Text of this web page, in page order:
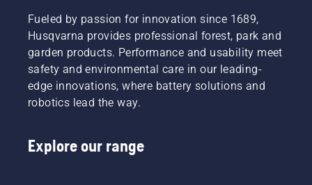
Fueled by passion for innovation since 1689,
Husqvarna provides professional forest, park and
garden products. Performance and usability meet
safety and environmental care in our leading-
edge innovations, where battery solutions and
robotics lead the way.
Explore our range